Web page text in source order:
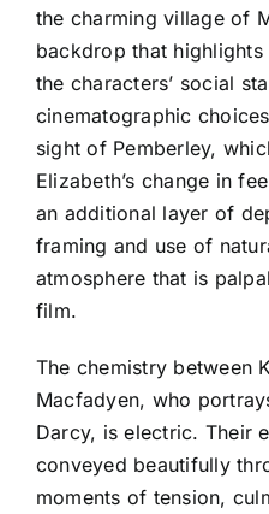
the charming village of
backdrop that
the characters’ social
cinematographic
sight of Pemberley,
Elizabeth’s change in
an additional layer of
framing and use of
atmosphere that is
film.
The chemistry between
Macfadyen, who
Darcy, is electric. Their
conveyed beautifully
moments of tension,